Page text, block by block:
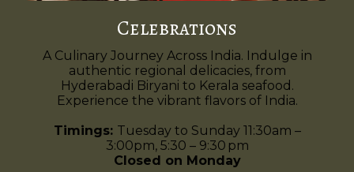
Celebrations
A Culinary Journey Across India. Indulge in
authentic regional delicacies, from
Hyderabadi Biryani to Kerala seafood.
Experience the vibrant flavors of India.
Timings: Tuesday to Sunday 11:30am –
3:00pm, 5:30 – 9:30 pm
Closed on Monday